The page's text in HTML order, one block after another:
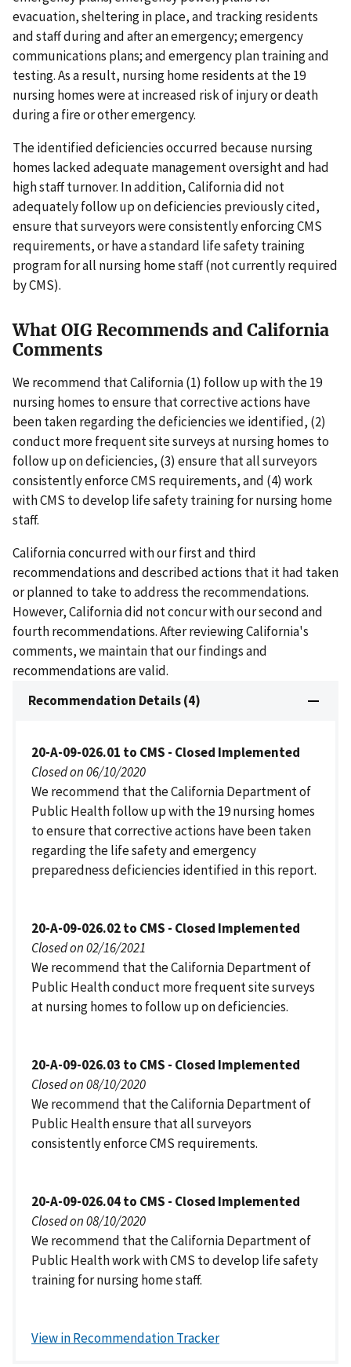
evacuation, sheltering in place, and tracking residents
and staff during and after an emergency; emergency
communications plans; and emergency plan training and
testing. As a result, nursing home residents at the 19
nursing homes were at increased risk of injury or death
during a fire or other emergency.
The identified deficiencies occurred because nursing
homes lacked adequate management oversight and had
high staff turnover. In addition, California did not
adequately follow up on deficiencies previously cited,
ensure that surveyors were consistently enforcing CMS
requirements, or have a standard life safety training
program for all nursing home staff (not currently required
by CMS).
What OIG Recommends and California
Comments
We recommend that California (1) follow up with the 19
nursing homes to ensure that corrective actions have
been taken regarding the deficiencies we identified, (2)
conduct more frequent site surveys at nursing homes to
follow up on deficiencies, (3) ensure that all surveyors
consistently enforce CMS requirements, and (4) work
with CMS to develop life safety training for nursing home
staff.
California concurred with our first and third
recommendations and described actions that it had taken
or planned to take to address the recommendations.
However, California did not concur with our second and
fourth recommendations. After reviewing California's
comments, we maintain that our findings and
recommendations are valid.
Recommendation Details (4)
20-A-09-026.01 to CMS - Closed Implemented
Closed on 06/10/2020
We recommend that the California Department of
Public Health follow up with the 19 nursing homes
to ensure that corrective actions have been taken
regarding the life safety and emergency
preparedness deficiencies identified in this report.
20-A-09-026.02 to CMS - Closed Implemented
Closed on 02/16/2021
We recommend that the California Department of
Public Health conduct more frequent site surveys
at nursing homes to follow up on deficiencies.
20-A-09-026.03 to CMS - Closed Implemented
Closed on 08/10/2020
We recommend that the California Department of
Public Health ensure that all surveyors
consistently enforce CMS requirements.
20-A-09-026.04 to CMS - Closed Implemented
Closed on 08/10/2020
We recommend that the California Department of
Public Health work with CMS to develop life safety
training for nursing home staff.
View in Recommendation Tracker